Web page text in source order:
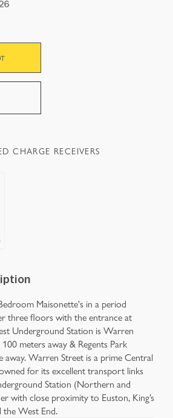
CHARGE RECEIVERS
Maisonette's in a period
three floors with the entrance at
Underground Station is Warren
meters away & Regents Park
Warren Street is a prime Central
for its excellent transport links
Station (Northern and
with close proximity to Euston, King’s
the West End.